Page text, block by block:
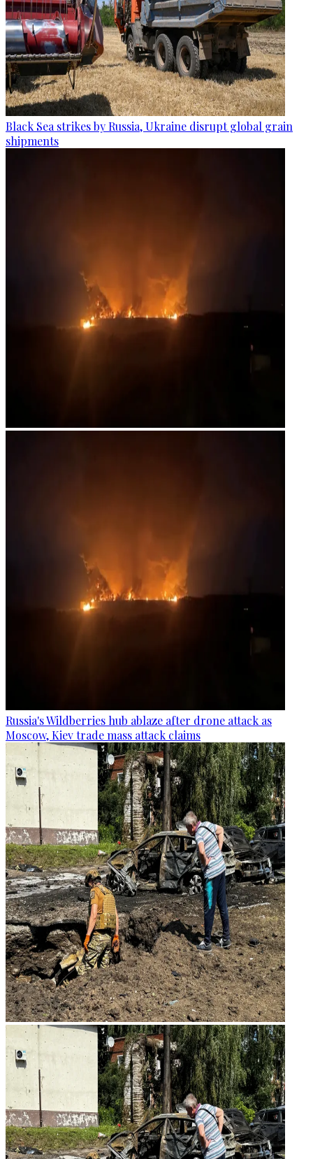
Black Sea strikes by Russia, Ukraine disrupt global grain
shipments
Russia's Wildberries hub ablaze after drone attack as
Moscow, Kiev trade mass attack claims